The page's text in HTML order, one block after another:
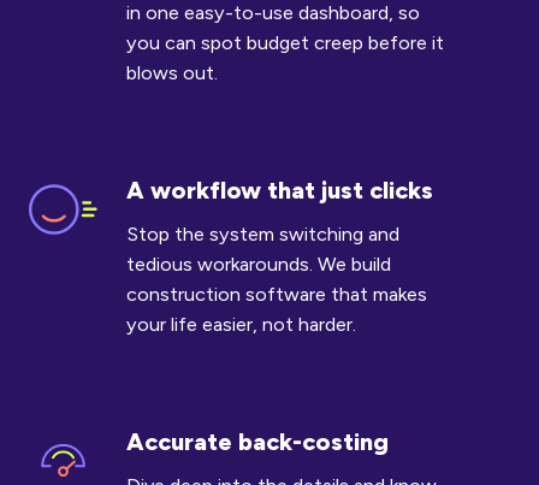
in one easy-to-use dashboard, so
you can spot budget creep before it
blows out.
A workflow that just clicks
Stop the system switching and
tedious workarounds. We build
construction software that makes
your life easier, not harder.
A
workflow
Accurate back-costing
Accurate
back-